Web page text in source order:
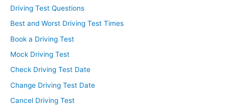
Driving Test Questions
Best and Worst Driving Test Times
Book a Driving Test
Mock Driving Test
Check Driving Test Date
Change Driving Test Date
Cancel Driving Test